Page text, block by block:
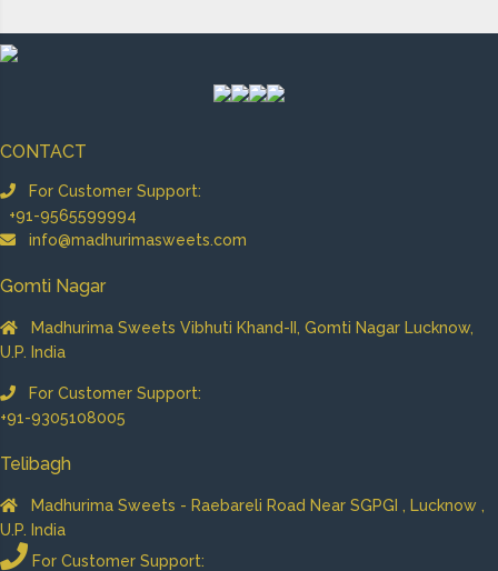
CONTACT
For Customer Support:
+91-9565599994
info@madhurimasweets.com
Gomti Nagar
Madhurima Sweets Vibhuti Khand-II, Gomti Nagar Lucknow,
U.P. India
For Customer Support:
+91-9305108005
Telibagh
Madhurima Sweets - Raebareli Road Near SGPGI , Lucknow ,
U.P. India
For Customer Support: